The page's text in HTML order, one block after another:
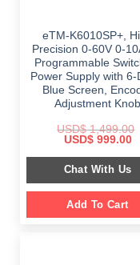
eTM-K6010SP+,
Precision 0-60V 0-
Programmable
Power Supply with 6-
Blue Screen,
Adjustment Knob
USD$1,499.00
Original
was:
$ 1,499.00.
USD$999.00
$
Chat With Us
Add To Cart